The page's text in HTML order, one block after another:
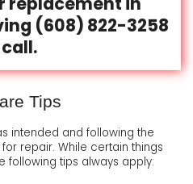
(608) 822-3258
Tips
intended and following the
repair. While certain things
following tips always apply: